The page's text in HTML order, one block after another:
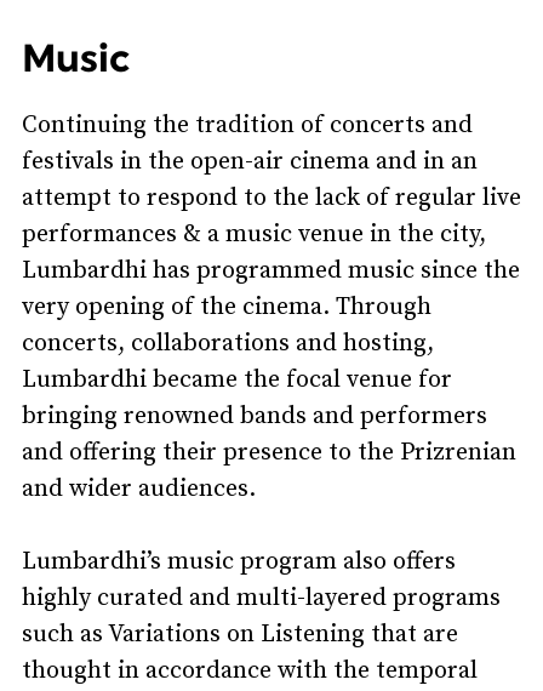
Music
Continuing the tradition of concerts and
festivals in the open-air cinema and in an
attempt to respond to the lack of regular live
performances & a music venue in the city,
Lumbardhi has programmed music since the
very opening of the cinema. Through
concerts, collaborations and hosting,
Lumbardhi became the focal venue for
bringing renowned bands and performers
and offering their presence to the Prizrenian
and wider audiences.
Lumbardhi’s music program also offers
highly curated and multi-layered programs
such as Variations on Listening that are
thought in accordance with the temporal